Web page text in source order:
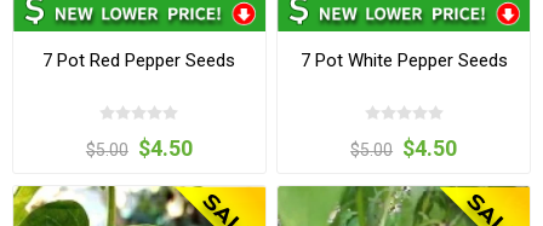
7 Pot Red Pepper Seeds
$5.00 $4.50
7 Pot White Pepper Seeds
$5.00 $4.50